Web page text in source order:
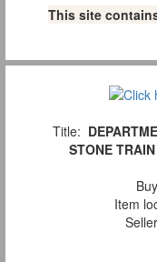
This site
Title:
STONE
Item